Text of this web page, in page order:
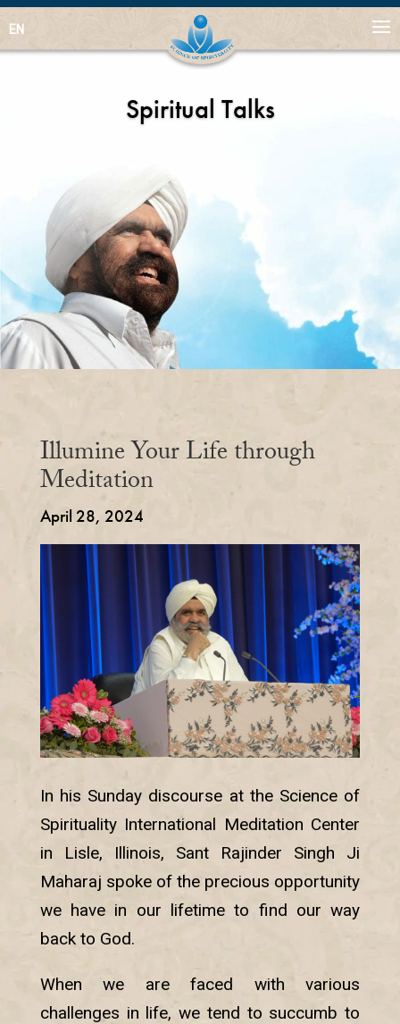
EN
Spiritual Talks
Illumine Your Life through
Meditation
April 28, 2024
In his Sunday discourse at the Science of
Spirituality International Meditation Center
in Lisle, Illinois, Sant Rajinder Singh Ji
Maharaj spoke of the precious opportunity
we have in our lifetime to find our way
back to God.
When we are faced with various
challenges in life, we tend to succumb to